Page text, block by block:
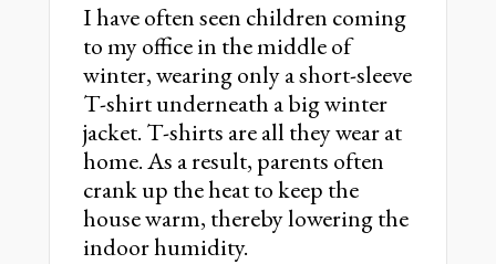
I have often seen children coming
to my office in the middle of
winter, wearing only a short-sleeve
T-shirt underneath a big winter
jacket. T-shirts are all they wear at
home. As a result, parents often
crank up the heat to keep the
house warm, thereby lowering the
indoor humidity.